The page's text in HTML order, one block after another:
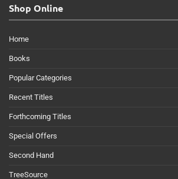
Shop Online
Home
Books
Popular Categories
Recent Titles
Forthcoming Titles
Special Offers
Second Hand
TreeSource